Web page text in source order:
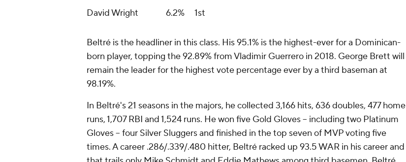
David Wright
6.2% 1st
Beltré is the headliner in this class. His 95.1% is the highest-ever for a Dominican-
born player, topping the 92.89% from Vladimir Guerrero in 2018. George Brett will
remain the leader for the highest vote percentage ever by a third baseman at
98.19%.
In Beltré's 21 seasons in the majors, he collected 3,166 hits, 636 doubles, 477 home
runs, 1,707 RBI and 1,524 runs. He won five Gold Gloves -- including two Platinum
Gloves -- four Silver Sluggers and finished in the top seven of MVP voting five
times. A career .286/.339/.480 hitter, Beltré racked up 93.5 WAR in his career and